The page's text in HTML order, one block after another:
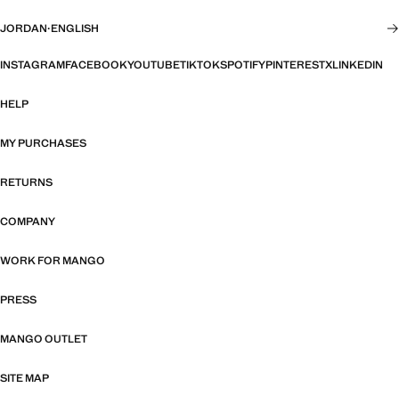
JORDAN·ENGLISH
INSTAGRAMFACEBOOKYOUTUBETIKTOKSPOTIFYPINTERESTXLINKEDIN
HELP
MY PURCHASES
RETURNS
COMPANY
WORK FOR MANGO
PRESS
MANGO OUTLET
SITE MAP